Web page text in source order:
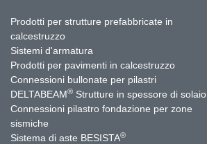
Prodotti per strutture prefabbricate in
calcestruzzo
Sistemi d'armatura
Prodotti per pavimenti in calcestruzzo
Connessioni bullonate per pilastri
DELTABEAM® Strutture in spessore di solaio
Connessioni pilastro fondazione per zone
sismiche
Sistema di aste BESISTA®